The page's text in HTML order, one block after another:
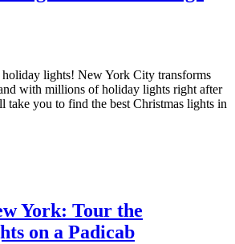
holiday lights! New York City transforms
with millions of holiday lights right after
take you to find the best Christmas lights in
York: Tour the
on a Padicab